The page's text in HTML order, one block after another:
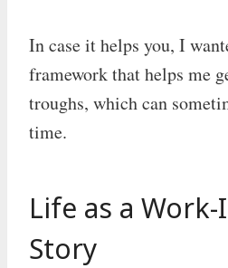
In case it helps you, I
framework that helps me
troughs, which can
time.
Life as a
Story